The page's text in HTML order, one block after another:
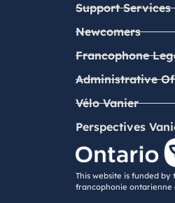
Support Services
Newcomers
Francophone
Administrative
Vélo Vanier
Perspectives
This website is funded by
francophonie ontarienne